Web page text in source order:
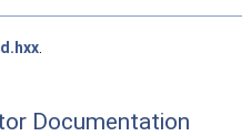
Documentation